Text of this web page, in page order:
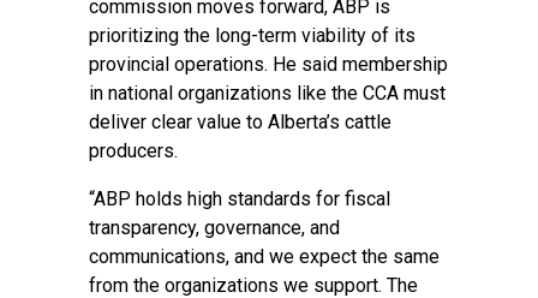
commission moves forward, ABP is
prioritizing the long-term viability of its
provincial operations. He said membership
in national organizations like the CCA must
deliver clear value to Alberta’s cattle
producers.
“ABP holds high standards for fiscal
transparency, governance, and
communications, and we expect the same
from the organizations we support. The